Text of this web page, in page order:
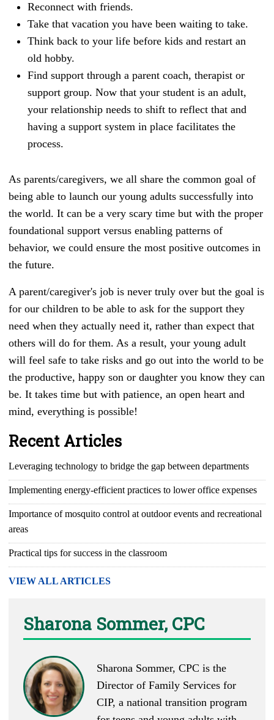
Reconnect with friends.
Take that vacation you have been waiting to take.
Think back to your life before kids and restart an
old hobby.
Find support through a parent coach, therapist or
support group. Now that your student is an adult,
your relationship needs to shift to reflect that and
having a support system in place facilitates the
process.
As parents/caregivers, we all share the common goal of
being able to launch our young adults successfully into
the world. It can be a very scary time but with the proper
foundational support versus enabling patterns of
behavior, we could ensure the most positive outcomes in
the future.
A parent/caregiver's job is never truly over but the goal is
for our children to be able to ask for the support they
need when they actually need it, rather than expect that
others will do for them. As a result, your young adult
will feel safe to take risks and go out into the world to be
the productive, happy son or daughter you know they can
be. It takes time but with patience, an open heart and
mind, everything is possible!
Recent Articles
Leveraging technology to bridge the gap between departments
Implementing energy-efficient practices to lower office expenses
Importance of mosquito control at outdoor events and recreational
areas
Practical tips for success in the classroom
VIEW ALL ARTICLES
Sharona Sommer, CPC
Sharona Sommer, CPC is the
Director of Family Services for
CIP, a national transition program